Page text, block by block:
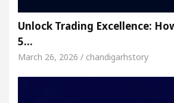
Unlock Trading Excellence:
5…
March 26, 2026 / chandigarhstory